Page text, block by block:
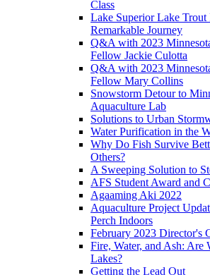
Class
Lake Superior Lake Trout
Remarkable Journey
Q&A with 2023
Fellow Jackie Culotta
Q&A with 2023
Fellow Mary Collins
Snowstorm Detour to
Aquaculture Lab
Solutions to Urban
Water Purification in the
Why Do Fish Survive
Others?
A Sweeping Solution to
AFS Student Award and
Agaaming Aki 2022
Aquaculture Project
Perch Indoors
February 2023 Director's
Fire, Water, and Ash: Are
Lakes?
Getting the Lead Out